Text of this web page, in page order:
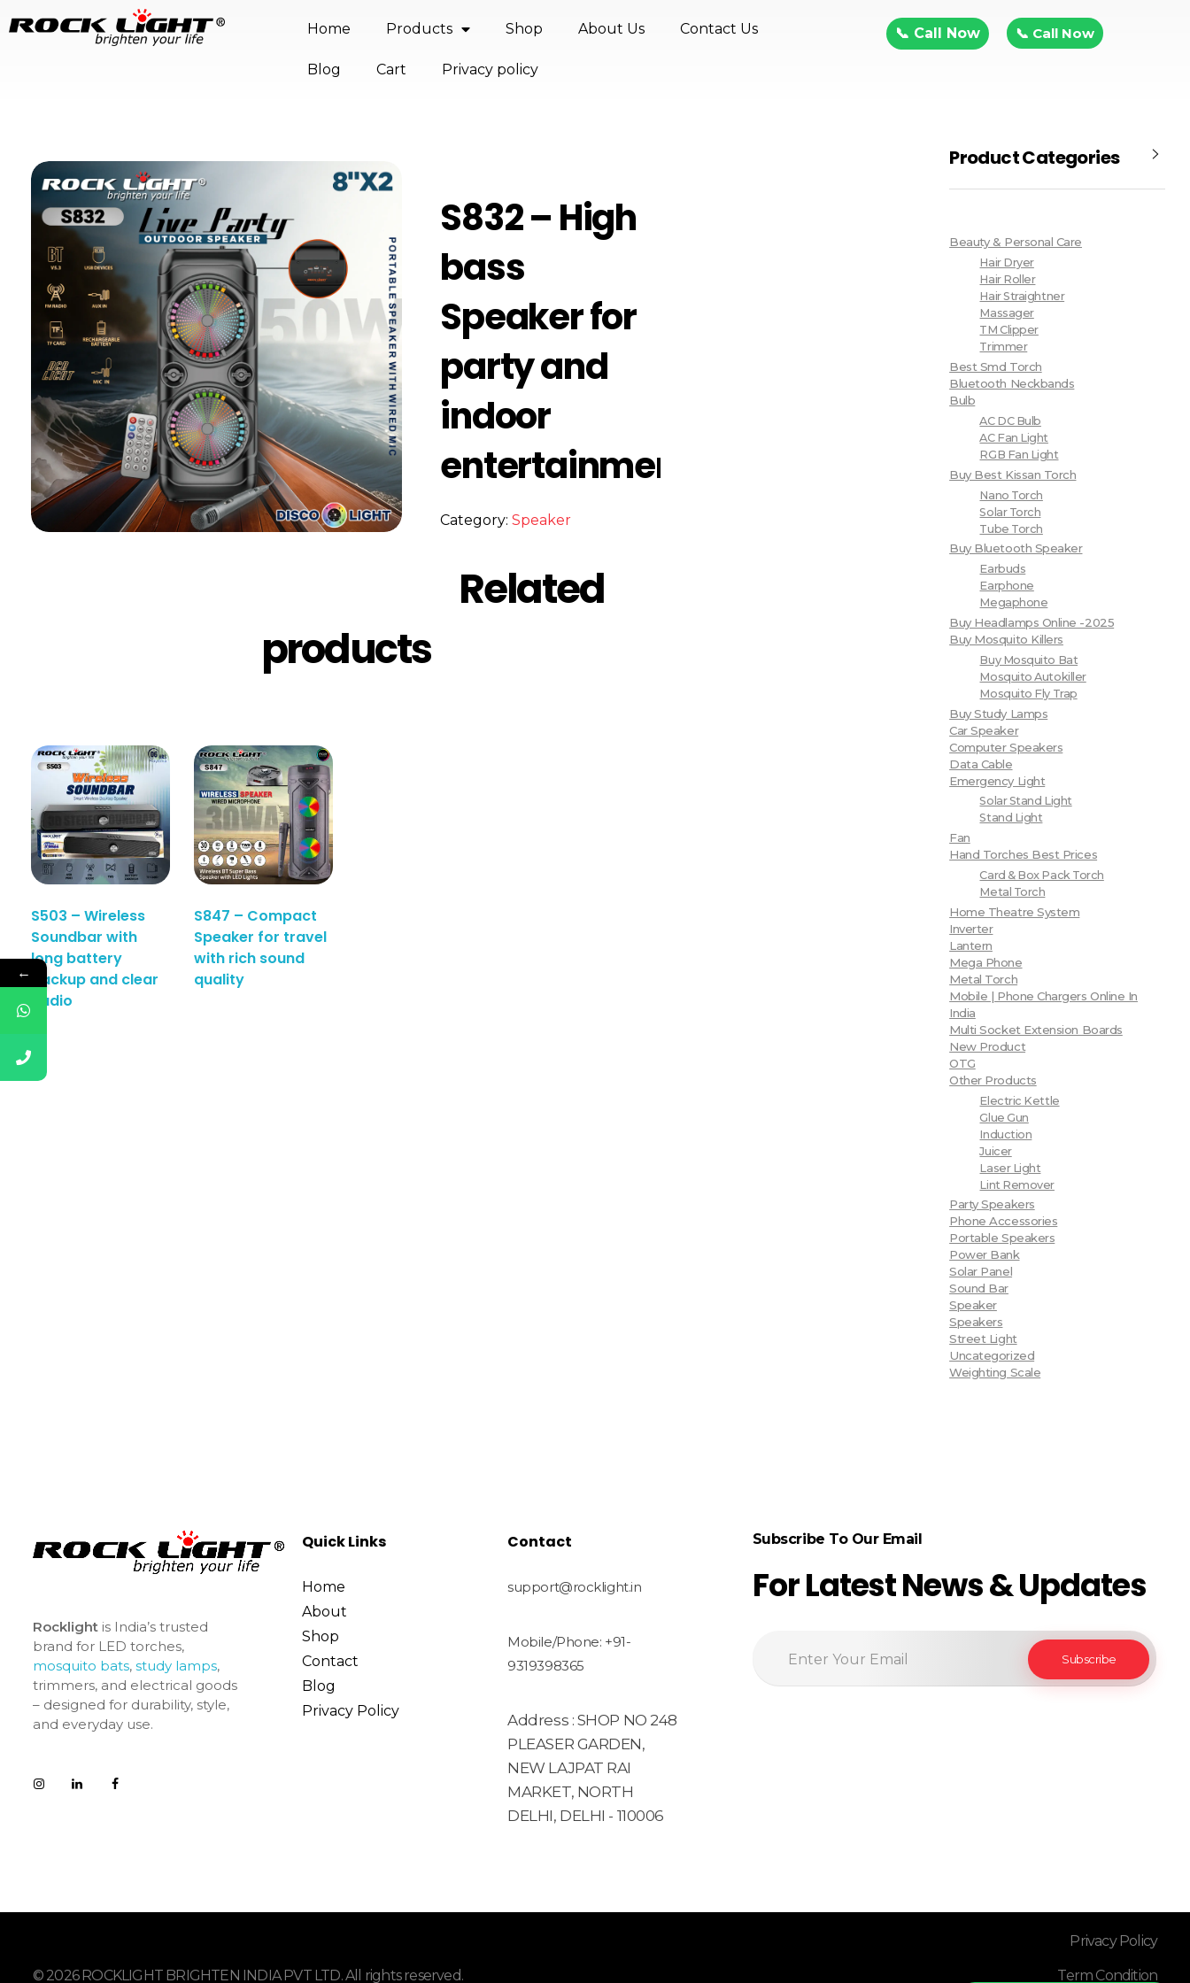
Home Products Shop About Us Contact Us
Blog Cart Privacy policy
📞 Call Now 📞 Call Now
S832 – High
bass
Speaker for
party and
indoor
entertainment
Category:Speaker
Related
products
S503 – Wireless
Soundbar with
long battery
backup and clear
audio
S847 – Compact
Speaker for travel
with rich sound
quality
Product Categories
Beauty & Personal Care
Hair Dryer
Hair Roller
Hair Straightner
Massager
TM Clipper
Trimmer
Best Smd Torch
Bluetooth Neckbands
Bulb
AC DC Bulb
AC Fan Light
RGB Fan Light
Buy Best Kissan Torch
Nano Torch
Solar Torch
Tube Torch
Buy Bluetooth Speaker
Earbuds
Earphone
Megaphone
Buy Headlamps Online -2025
Buy Mosquito Killers
Buy Mosquito Bat
Mosquito Autokiller
Mosquito Fly Trap
Buy Study Lamps
Car Speaker
Computer Speakers
Data Cable
Emergency Light
Solar Stand Light
Stand Light
Fan
Hand Torches Best Prices
Card & Box Pack Torch
Metal Torch
Home Theatre System
Inverter
Lantern
Mega Phone
Metal Torch
Mobile | Phone Chargers Online In
India
Multi Socket Extension Boards
New Product
OTG
Other Products
Electric Kettle
Glue Gun
Induction
Juicer
Laser Light
Lint Remover
Party Speakers
Phone Accessories
Portable Speakers
Power Bank
Solar Panel
Sound Bar
Speaker
Speakers
Street Light
Uncategorized
Weighting Scale
Rocklightis India’s trusted
brand for LED torches,
mosquito bats, study lamps,
trimmers, and electrical goods
– designed for durability, style,
and everyday use.
Quick Links
Home
About
Shop
Contact
Blog
Privacy Policy
Contact
support@rocklight.in
Mobile/Phone: +91-
9319398365
Address : SHOP NO 248
PLEASER GARDEN,
NEW LAJPAT RAI
MARKET, NORTH
DELHI, DELHI - 110006
Subscribe To Our Email
For Latest News & Updates
© 2026 ROCKLIGHT BRIGHTEN INDIA PVT LTD. All rights reserved.
Privacy Policy
Term Condition
←